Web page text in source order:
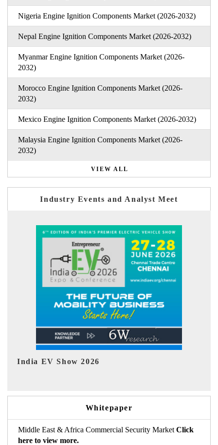
Nigeria Engine Ignition Components Market (2026-2032)
Nepal Engine Ignition Components Market (2026-2032)
Myanmar Engine Ignition Components Market (2026-
2032)
Morocco Engine Ignition Components Market (2026-
2032)
Mexico Engine Ignition Components Market (2026-2032)
Malaysia Engine Ignition Components Market (2026-
2032)
VIEW ALL
Industry Events and Analyst Meet
EV tech India Expo 2026
Whitepaper
Middle East & Africa Commercial Security Market Click
here to view more.